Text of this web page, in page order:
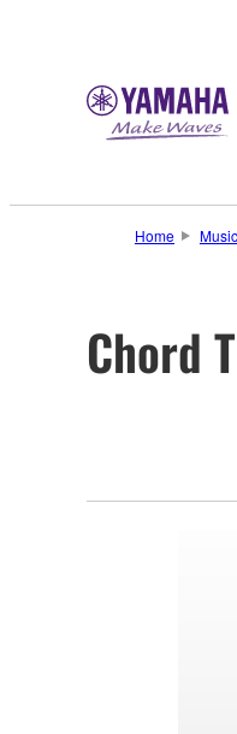
Home
Chord